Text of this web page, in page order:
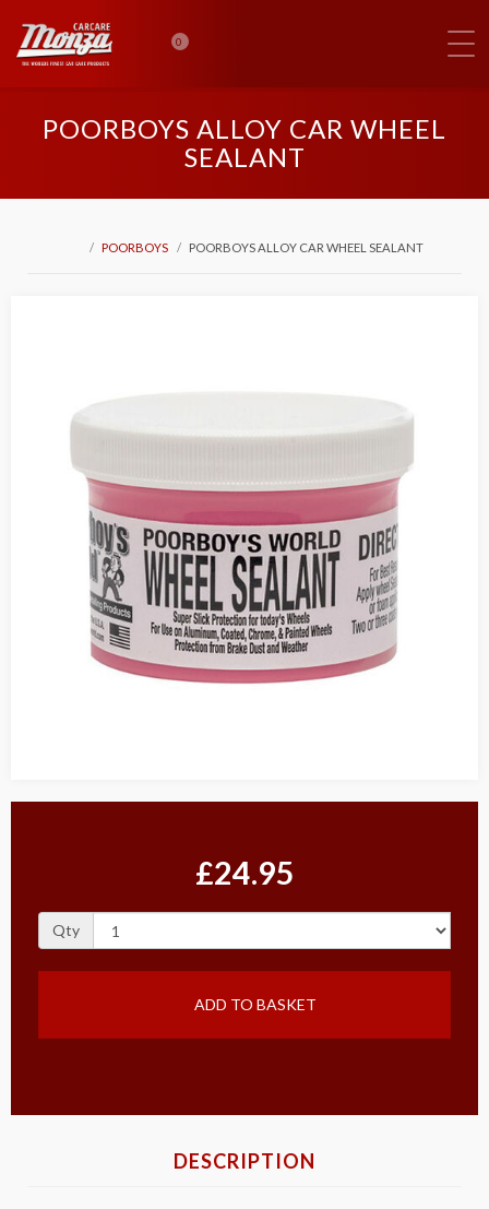
0
POORBOYS ALLOY CAR WHEEL
SEALANT
POORBOYS POORBOYS ALLOY CAR WHEEL SEALANT
£24.95
Qty
ADD TO BASKET
DESCRIPTION